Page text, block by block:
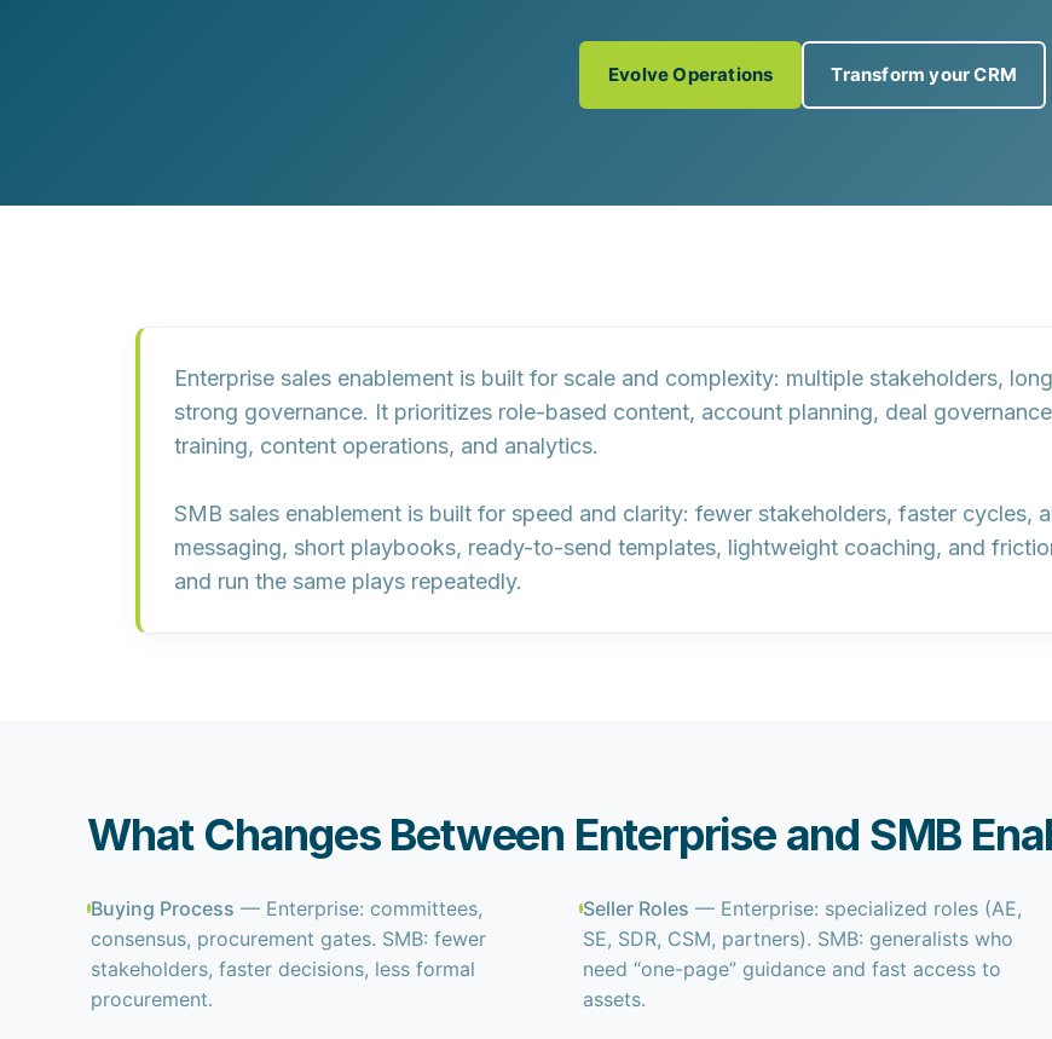
Evolve Operations Transform your CRM
Enterprise sales enablement is built for scale and complexity: multiple stakeholders,
strong governance. It prioritizes role-based content, account planning, deal governance
training, content operations, and analytics.
SMB sales enablement is built for speed and clarity: fewer stakeholders, faster cycles,
messaging, short playbooks, ready-to-send templates, lightweight coaching, and
and run the same plays repeatedly.
What Changes Between Enterprise and SMB
Buying Process — Enterprise: committees,
consensus, procurement gates. SMB: fewer
stakeholders, faster decisions, less formal
procurement.
Seller Roles — Enterprise: specialized roles (AE,
SE, SDR, CSM, partners). SMB: generalists who
need “one-page” guidance and fast access to
assets.